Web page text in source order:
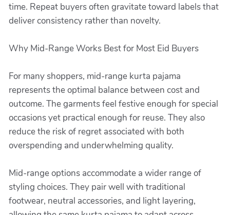
time. Repeat buyers often gravitate toward labels that
deliver consistency rather than novelty.
Why Mid-Range Works Best for Most Eid Buyers
For many shoppers, mid-range kurta pajama
represents the optimal balance between cost and
outcome. The garments feel festive enough for special
occasions yet practical enough for reuse. They also
reduce the risk of regret associated with both
overspending and underwhelming quality.
Mid-range options accommodate a wider range of
styling choices. They pair well with traditional
footwear, neutral accessories, and light layering,